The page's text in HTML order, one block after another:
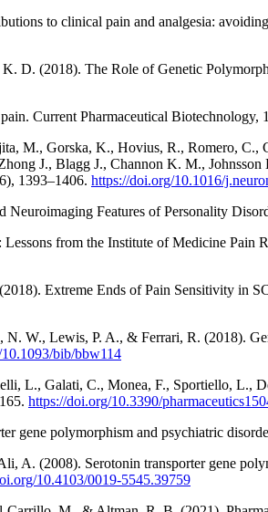
to clinical pain and analgesia:
D. (2018). The Role of Genetic
Current Pharmaceutical Biotechnology,
M., Gorska, K., Hovius, R., Romero,
J., Blagg J., Channon K. M.,
1393–1406. https://doi.org/10.1016/
Features of Personality
from the Institute of Medicine Pain
Extreme Ends of Pain Sensitivity in
W., Lewis, P. A., & Ferrari, R. (2018).
bib/bbw114
L., Galati, C., Monea, F., Sportiello, L.,
https://doi.org/10.3390/
gene polymorphism and psychiatric
(2008). Serotonin transporter gene
10.4103/0019-5545.39759